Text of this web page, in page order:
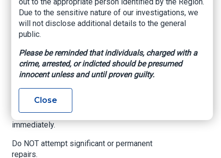
Before the storm, make a list of all your covered
items (furniture, electronics, appliances,
valuables, etc). Make sure to keep an electronic
Write down and photograph all property damage
brought by Hurricane Idalia, including broken
and more.
Notify your insurance company of any damages
immediately.
Do NOT attempt significant or permanent
repairs.
Due to the sensitive nature of our investigations, we
will not disclose additional details to the general
public.
Please be reminded that individuals, charged with a
crime, arrested, or indicted should be presumed
innocent unless and until proven guilty.
Close